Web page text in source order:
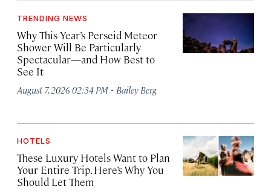
TRENDING NEWS
Why This Year’s Perseid Meteor
Shower Will Be Particularly
Spectacular—and How Best to
See It
August 7, 2026 02:34 PM · Bailey Berg
HOTELS
These Luxury Hotels Want to Plan
Your Entire Trip. Here’s Why You
Should Let Them